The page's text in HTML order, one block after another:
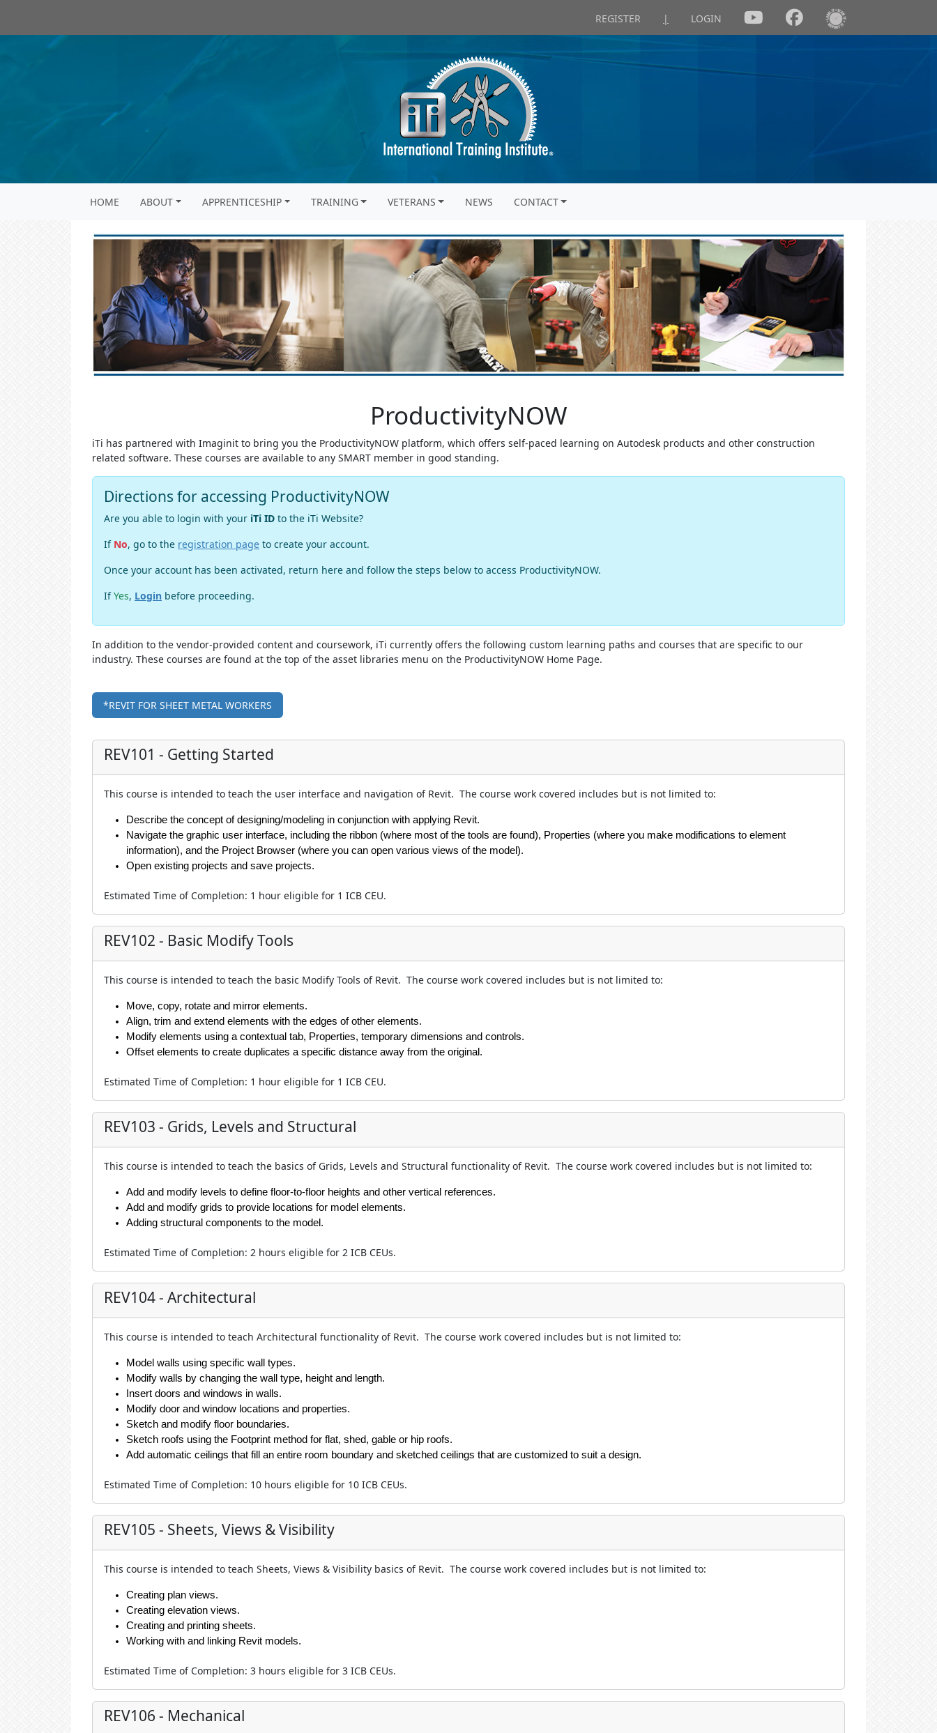
REGISTER | LOGIN
HOME ABOUT APPRENTICESHIP TRAINING VETERANS NEWS CONTACT
ProductivityNOW
iTi has partnered with Imaginit to bring you the ProductivityNOW platform, which offers self-paced learning on Autodesk products and other construction
related software. These courses are available to any SMART member in good standing.
Directions for accessing ProductivityNOW
Are you able to login with your iTi ID to the iTi Website?
If No, go to the registration page to create your account.
Once your account has been activated, return here and follow the steps below to access ProductivityNOW.
IfYes, Login before proceeding.
In addition to the vendor-provided content and coursework, iTi currently offers the following custom learning paths and courses that are specific to our
industry. These courses are found at the top of the asset libraries menu on the ProductivityNOW Home Page.
*REVIT FOR SHEET METAL WORKERS
REV101 - Getting Started
This course is intended to teach the user interface and navigation of Revit. The course work covered includes but is not limited to:
Describe the concept of designing/modeling in conjunction with applying Revit.
Navigate the graphic user interface, including the ribbon (where most of the tools are found), Properties (where you make modifications to element
information), and the Project Browser (where you can open various views of the model).
Open existing projects and save projects.
Estimated Time of Completion: 1 hour eligible for 1 ICB CEU.
REV102 - Basic Modify Tools
This course is intended to teach the basic Modify Tools of Revit. The course work covered includes but is not limited to:
Move, copy, rotate and mirror elements.
Align, trim and extend elements with the edges of other elements.
Modify elements using a contextual tab, Properties, temporary dimensions and controls.
Offset elements to create duplicates a specific distance away from the original.
Estimated Time of Completion: 1 hour eligible for 1 ICB CEU.
REV103 - Grids, Levels and Structural
This course is intended to teach the basics of Grids, Levels and Structural functionality of Revit. The course work covered includes but is not limited to:
Add and modify levels to define floor-to-floor heights and other vertical references.
Add and modify grids to provide locations for model elements.
Adding structural components to the model.
Estimated Time of Completion: 2 hours eligible for 2 ICB CEUs.
REV104 - Architectural
This course is intended to teach Architectural functionality of Revit. The course work covered includes but is not limited to:
Model walls using specific wall types.
Modify walls by changing the wall type, height and length.
Insert doors and windows in walls.
Modify door and window locations and properties.
Sketch and modify floor boundaries.
Sketch roofs using the Footprint method for flat, shed, gable or hip roofs.
Add automatic ceilings that fill an entire room boundary and sketched ceilings that are customized to suit a design.
Estimated Time of Completion: 10 hours eligible for 10 ICB CEUs.
REV105 - Sheets, Views & Visibility
This course is intended to teach Sheets, Views & Visibility basics of Revit. The course work covered includes but is not limited to:
Creating plan views.
Creating elevation views.
Creating and printing sheets.
Working with and linking Revit models.
Estimated Time of Completion: 3 hours eligible for 3 ICB CEUs.
REV106 - Mechanical